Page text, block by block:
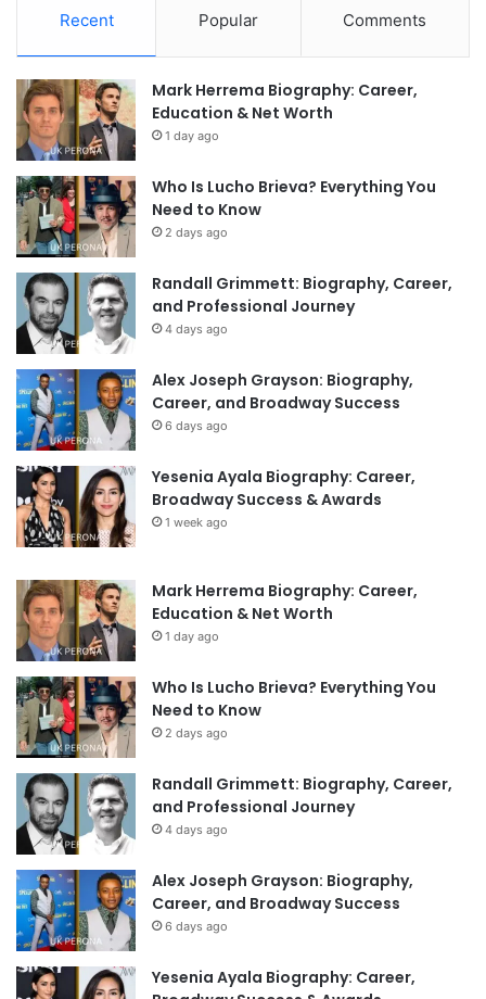
Recent Popular Comments
Mark Herrema Biography: Career,
Education & Net Worth
1 day ago
Who Is Lucho Brieva? Everything You
Need to Know
2 days ago
Randall Grimmett: Biography, Career,
and Professional Journey
4 days ago
Alex Joseph Grayson: Biography,
Career, and Broadway Success
6 days ago
Yesenia Ayala Biography: Career,
Broadway Success & Awards
1 week ago
Mark Herrema Biography: Career,
Education & Net Worth
1 day ago
Who Is Lucho Brieva? Everything You
Need to Know
2 days ago
Randall Grimmett: Biography, Career,
and Professional Journey
4 days ago
Alex Joseph Grayson: Biography,
Career, and Broadway Success
6 days ago
Yesenia Ayala Biography: Career,